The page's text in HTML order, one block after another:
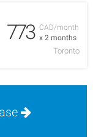
CAD/month
x 2 months
773
Toronto